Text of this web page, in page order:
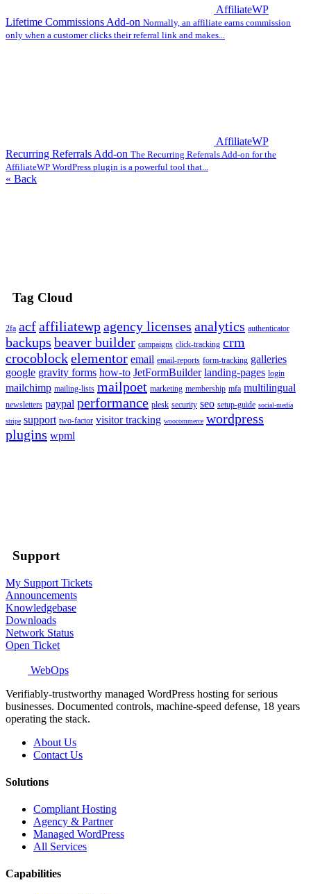
AffiliateWP
Lifetime Commissions Add-on Normally, an affiliate earns commission
only when a customer clicks their referral link and makes...
AffiliateWP
Recurring Referrals Add-on The Recurring Referrals Add-on for the
AffiliateWP WordPress plugin is a powerful tool that...
« Back
Tag Cloud
2fa acfaffiliatewpagency licenses analytics authenticator
backups beaver builder campaigns click-tracking crm
crocoblockelementor email email-reports form-tracking galleries
google gravity forms how-to JetFormBuilder landing-pages login
mailchimp mailing-lists mailpoet marketing membership mfa multilingual
newsletters paypal performance plesk security seo setup-guide social-media
stripe support two-factor visitor tracking woocommerce wordpress
plugins wpml
Support
My Support Tickets
Announcements
Knowledgebase
Downloads
Network Status
Open Ticket
WebOps
Verifiably-trustworthy managed WordPress hosting for serious
businesses. Documented controls, machine-speed defense, 18 years
operating the stack.
About Us
Contact Us
Solutions
Compliant Hosting
Agency & Partner
Managed WordPress
All Services
Capabilities